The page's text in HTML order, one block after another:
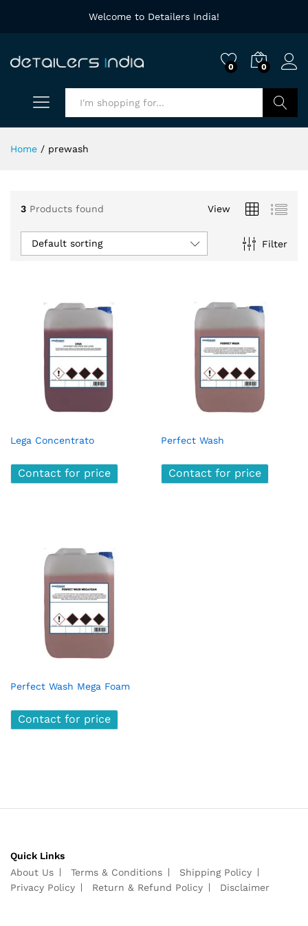
Welcome to Detailers India!
0 0
Home / prewash
3 Products found View
Filter
Default sorting
Lega Concentrato
Contact for price
Perfect Wash
Contact for price
Perfect Wash Mega Foam
Contact for price
Quick Links
About Us
Terms & Conditions
Shipping Policy
Privacy Policy
Return & Refund Policy Disclaimer